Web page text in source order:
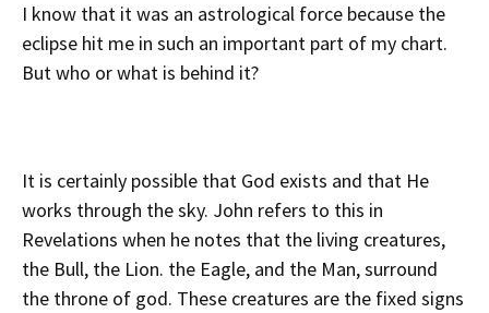
I know that it was an astrological force because the
eclipse hit me in such an important part of my chart.
But who or what is behind it?
It is certainly possible that God exists and that He
works through the sky. John refers to this in
Revelations when he notes that the living creatures,
the Bull, the Lion. the Eagle, and the Man, surround
the throne of god. These creatures are the fixed signs